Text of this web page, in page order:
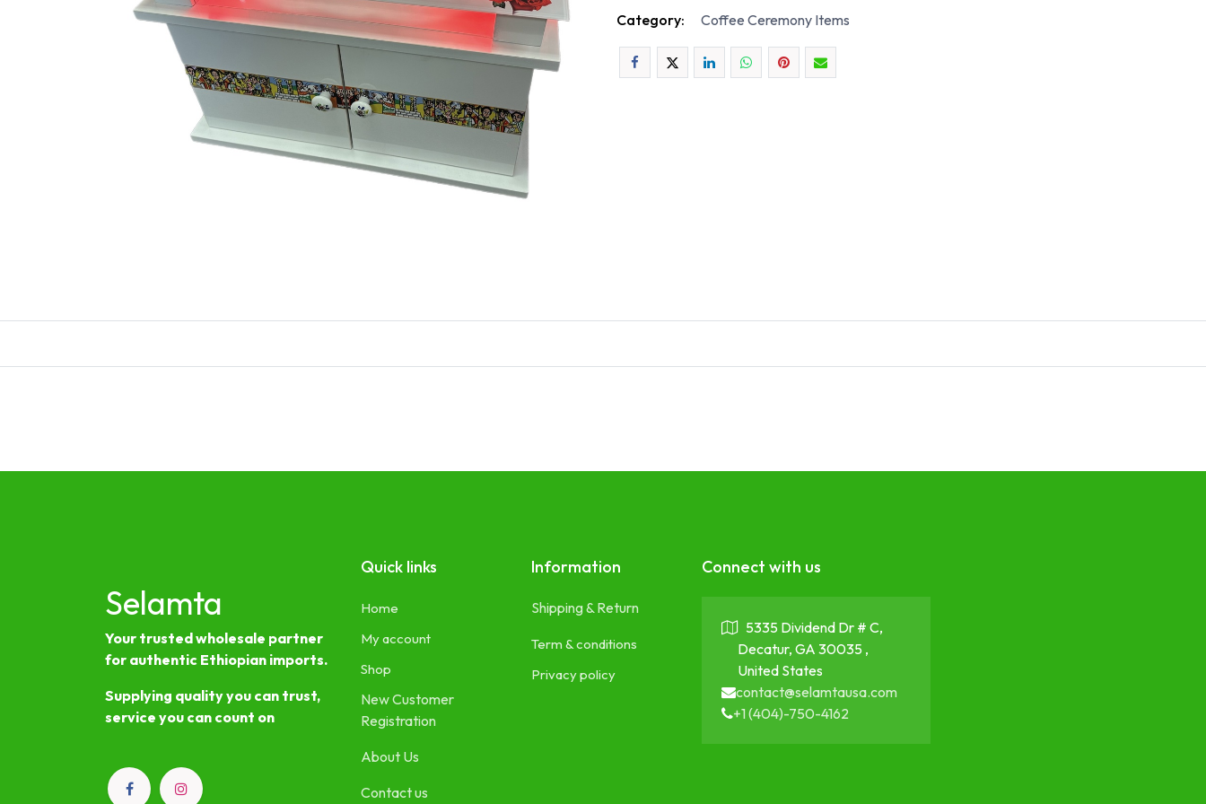
Category: Coffee Ceremony Items
Selamta
Your trusted wholesale partner
for authentic Ethiopian imports.
Supplying quality you can trust,
service you can count on
Quick links
Home
My account
Shop
New Customer
Registration
About Us
Contact us
Information
Shipping & Return
Term & conditions
Privacy policy
Connect with us
5335 Dividend Dr # C,
Decatur, GA 30035 ,
United States
contact@selamtausa.com
+1 (404)-750-4162